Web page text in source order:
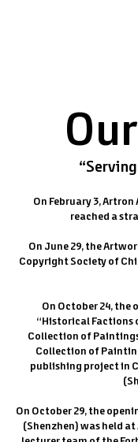
On February 3,
reached a
On June 29, the
Copyright Society of
On October 24,
“Historical Factions
Collection of
Collection of
publishing project in
On October 29, the
(Shenzhen) was held